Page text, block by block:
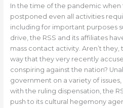
In the time of the pandemic
postponed even all activities
including for important purposes
drive, the RSS and its affiliates
mass contact activity. Aren’t
way that they very recently
conspiring against the nation?
government on a variety of
with the ruling dispensation, the
push to its cultural hegemony